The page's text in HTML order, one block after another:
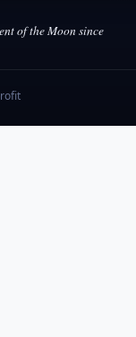
of the Moon since